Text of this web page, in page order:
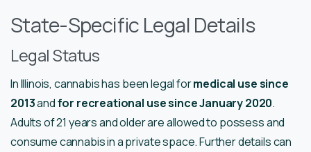
State-Specific Legal Details
Legal Status
In Illinois, cannabis has been legal formedical use since
2013andfor recreational use since January 2020.
Adults of 21 years and older are allowed to possess and
consume cannabis in a private space. Further details can